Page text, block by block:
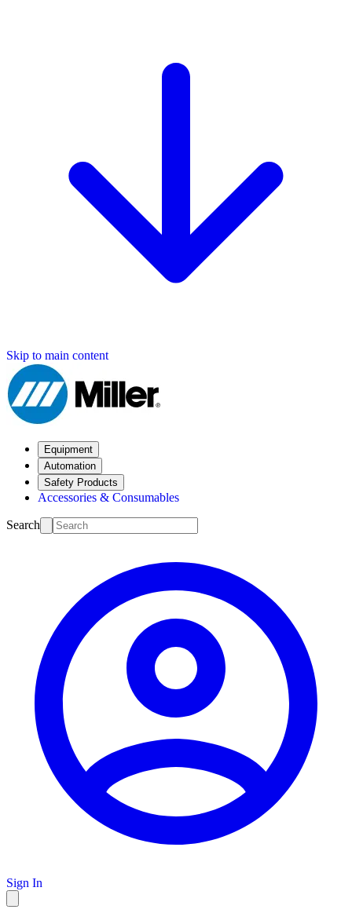
Skip to main content
Equipment
Automation
Safety Products
Accessories & Consumables
Search
Sign In